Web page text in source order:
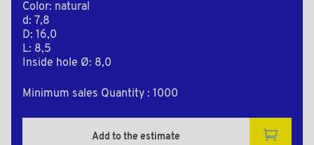
Color: natural
d: 7,8
D: 16,0
L: 8,5
Inside hole Ø: 8,0
Minimum sales Quantity : 1000
Add to the estimate